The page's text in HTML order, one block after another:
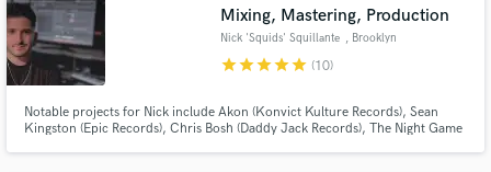
Mixing, Mastering, Production
Nick 'Squids' Squillante , Brooklyn
starstarstarstarstar (10)
Notable projects for Nick include Akon (Konvict Kulture Records), Sean
Kingston (Epic Records), Chris Bosh (Daddy Jack Records), The Night Game